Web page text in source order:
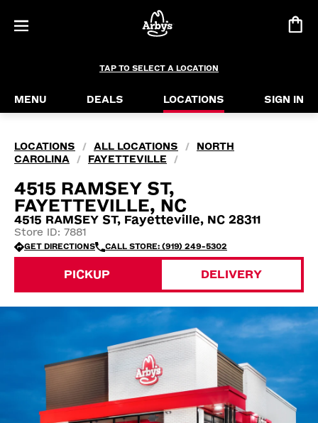
TAP TO SELECT A LOCATION
MENU DEALS LOCATIONS SIGN IN
LOCATIONS / ALL LOCATIONS /
NORTH
CAROLINA
/ FAYETTEVILLE /
4515 RAMSEY ST,
FAYETTEVILLE, NC
4515 RAMSEY ST, Fayetteville, NC 28311
Store ID: 7881
GET DIRECTIONS CALL STORE: (919) 249-5302
PICKUP DELIVERY